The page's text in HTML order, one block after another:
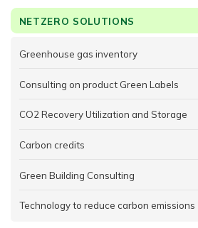
NETZERO SOLUTIONS
Greenhouse gas inventory
Consulting on product Green Labels
CO2 Recovery Utilization and Storage
Carbon credits
Green Building Consulting
Technology to reduce carbon emissions